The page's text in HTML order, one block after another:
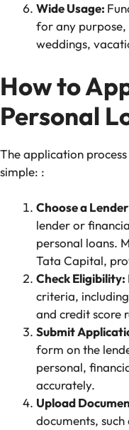
Wide Usage:
for any purpose,
weddings,
How to
Personal
The application
simple: :
Choose a
lender or
personal loans.
Tata Capital,
Check Eligibility:
criteria,
and credit score
Submit
form on the
personal,
accurately.
Upload
documents,